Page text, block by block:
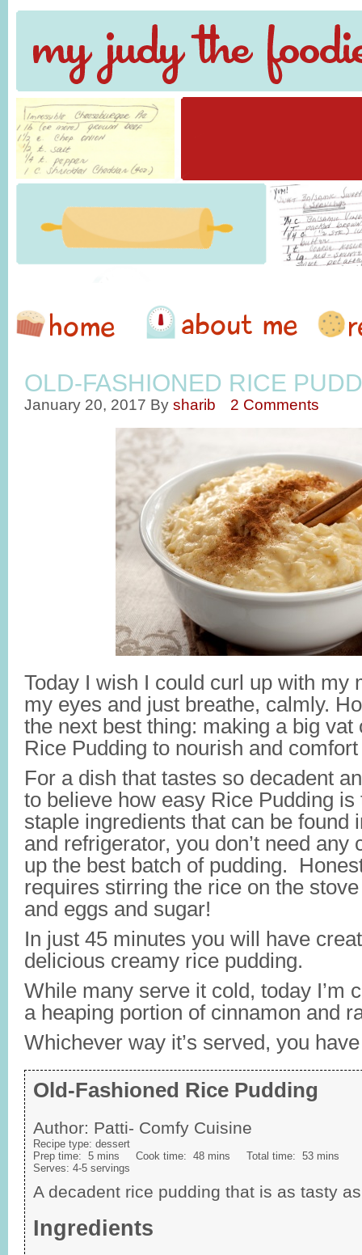
OLD-FASHIONED RICE
January 20, 2017 By sharib 2 Comments
Today I wish I could curl up with my
my eyes and just breathe, calmly.
the next best thing: making a big vat
Rice Pudding to nourish and
For a dish that tastes so decadent
to believe how easy Rice Pudding
staple ingredients that can be found
and refrigerator, you don’t need
up the best batch of pudding.
requires stirring the rice on the
and eggs and sugar!
In just 45 minutes you will have
delicious creamy rice pudding.
While many serve it cold, today I’m
a heaping portion of cinnamon and
Whichever way it’s served, you
Old-Fashioned Rice Pudding
Author: Patti- Comfy Cuisine
Recipe type: dessert
Prep time: 5 mins Cook time: 48 mins Total time: 53 mins
Serves: 4-5 servings
A decadent rice pudding that is as tasty
Ingredients